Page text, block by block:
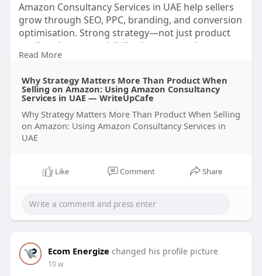
Amazon Consultancy Services in UAE help sellers
grow through SEO, PPC, branding, and conversion
optimisation. Strong strategy—not just product
quality—improves visibility, increases sales,
reduces wasted spend, and builds scalable long-
https://writeupcafe.com/why-st....rategy-matters-
more-
Read More
Why Strategy Matters More Than Product When
Selling on Amazon: Using Amazon Consultancy
Services in UAE — WriteUpCafe
Why Strategy Matters More Than Product When Selling
on Amazon: Using Amazon Consultancy Services in
UAE
Like Comment Share
Ecom Energize changed his profile picture
10 w